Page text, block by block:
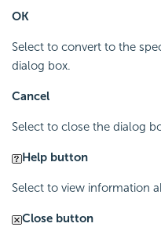
OK
Select to convert to the
dialog box.
Cancel
Select to close the dialog
Help button
Select to view information
Close button